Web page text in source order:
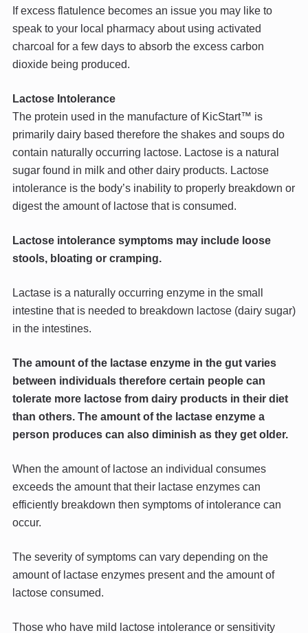
If excess flatulence becomes an issue you may like to
speak to your local pharmacy about using activated
charcoal for a few days to absorb the excess carbon
dioxide being produced.
Lactose Intolerance
The protein used in the manufacture of KicStart™ is
primarily dairy based therefore the shakes and soups do
contain naturally occurring lactose. Lactose is a natural
sugar found in milk and other dairy products. Lactose
intolerance is the body’s inability to properly breakdown or
digest the amount of lactose that is consumed.
Lactose intolerance symptoms may include loose
stools, bloating or cramping.
Lactase is a naturally occurring enzyme in the small
intestine that is needed to breakdown lactose (dairy sugar)
in the intestines.
The amount of the lactase enzyme in the gut varies
between individuals therefore certain people can
tolerate more lactose from dairy products in their diet
than others. The amount of the lactase enzyme a
person produces can also diminish as they get older.
When the amount of lactose an individual consumes
exceeds the amount that their lactase enzymes can
efficiently breakdown then symptoms of intolerance can
occur.
The severity of symptoms can vary depending on the
amount of lactase enzymes present and the amount of
lactose consumed.
Those who have mild lactose intolerance or sensitivity